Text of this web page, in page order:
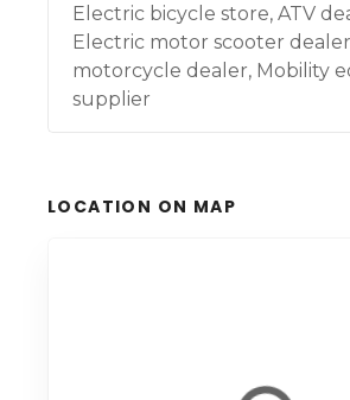
Electric bicycle store, ATV
Electric motor scooter
motorcycle dealer, Mobility
supplier
LOCATION ON MAP